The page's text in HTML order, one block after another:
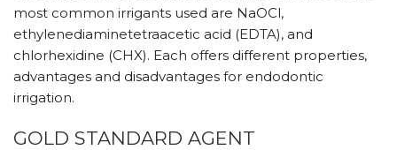
most common irrigants used are NaOCl,
ethylenediaminetetraacetic acid (EDTA), and
chlorhexidine (CHX). Each offers different properties,
advantages and disadvantages for endodontic
irrigation.
GOLD STANDARD AGENT